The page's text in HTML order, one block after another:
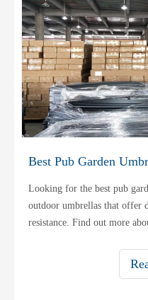
Best Pub Garden
Looking for the best pub
outdoor umbrellas that offer
resistance. Find out more